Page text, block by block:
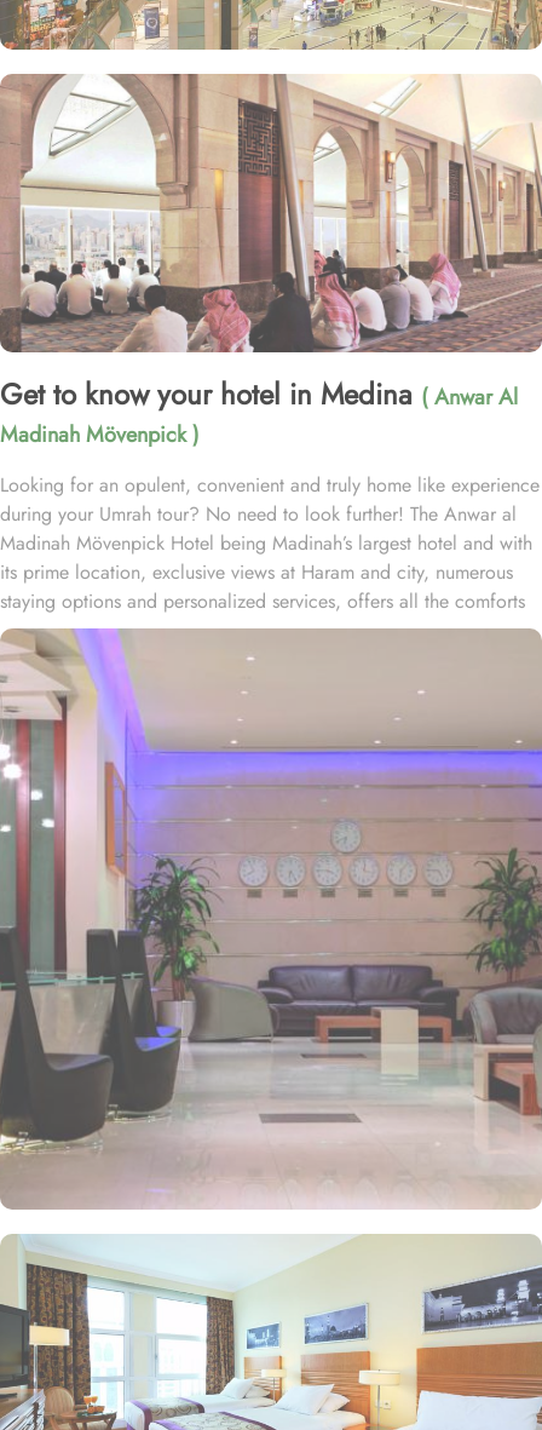
Get to know your hotel in Medina ( Anwar Al
Madinah Mövenpick )
Looking for an opulent, convenient and truly home like experience
during your Umrah tour? No need to look further! The Anwar al
Madinah Mövenpick Hotel being Madinah’s largest hotel and with
its prime location, exclusive views at Haram and city, numerous
staying options and personalized services, offers all the comforts
& luxurious experiences of a home like stay miles away from
home. Anwar Al Madinah Mövenpick enjoys a prime location near
Prophet’s Mosque and various landscapes in Madina. It is just a 6
minutes walk from Prophet’s Mosque giving it prime location in
Madinah. It is also the nearest hotel to the Ladies’ Prayer Entrance
and has 2km proximity to Hejaz Museum. Home to variety of suites
& rooms types with various exclusive amenities, breath-taking views
and perks, Anwar Al Madinah Mövenpick hotel promises guests
the perfect blend of exceptional comfort, and a truly regal stay.
The room options available in this property provide luxurious stay
and cost savings. Polished rooms, with upgraded quarters, flat
screen TV, Wi-Fi and mini fridges alongside double beds are part
of every regular room. Other than the standard room options,
some of the suites available in this property also give lavishing stay
that feels like a home. Junior suite features a panoramic view and
single bed room consisting of 1 king size and 1 sofa cum bed and
great for couple or couple with 2 children. Executive suite comes
with 2 bedrooms each having twin king beds and panoramic view
of holy mosque. Ambassador suites have 3 bedrooms with twin
king beds in each and Haram courtyard or city view. Whereas, the
and royal suites feature 4 king and 4 twin rooms with panoramic
Haram views. Anwar Al Madinah Mövenpick is not just known for
vast stay options but, the signature dining experiences also make it
popular eating and culinary option among guests. There are 3
restaurants, serving Persian, Arabic or international cuisine, as well
as a cafe. Plus, guests can enjoy bite-sized chocolate indulgence
every afternoon for up-to 60 minutes to add up to the days’
delicious.